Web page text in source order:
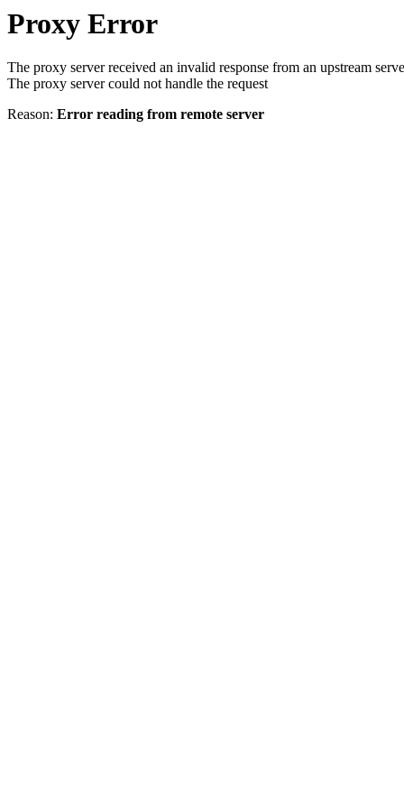
Proxy Error
The proxy server received an invalid response from an upstream
The proxy server could not handle the request
Reason: Error reading from remote server